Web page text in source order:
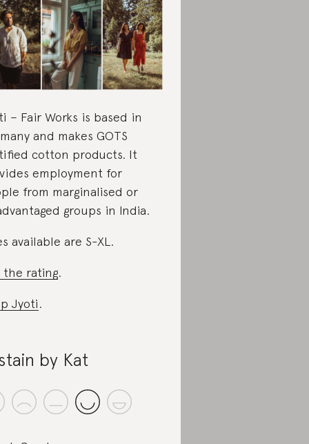
– Fair Works is based in
and makes GOTS
cotton products. It
employment for
from marginalised or
groups in India.
available are S-XL.
the rating.
Jyoti.
by Kat